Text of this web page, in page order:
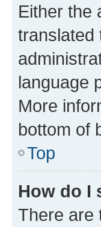
Either the
translated
language
More
bottom of
Top
How do I
There are